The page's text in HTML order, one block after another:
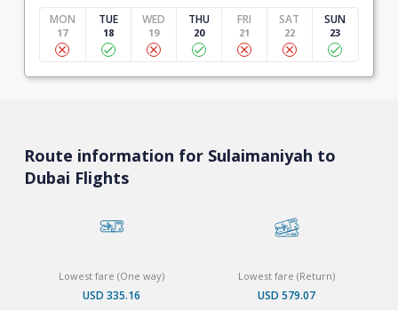
MON
17
TUE
18
WED
19
THU
20
FRI
21
SAT
22
SUN
23
Route information for Sulaimaniyah to
Dubai Flights
Lowest fare (One way)
USD 335.16
Lowest fare (Return)
USD 579.07